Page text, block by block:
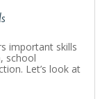
important skills
school
Let’s look at